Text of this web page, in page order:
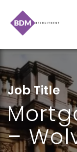
Job Title
–